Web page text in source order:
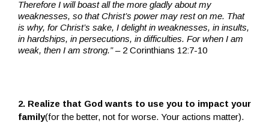
Therefore I will boast all the more gladly about my
weaknesses, so that Christ’s power may rest on me. That
is why, for Christ’s sake, I delight in weaknesses, in insults,
in hardships, in persecutions, in difficulties. For when I am
weak, then I am strong.”– 2 Corinthians 12:7-10
2. Realize that God wants to use you to impact your
family(for the better, not for worse. Your actions matter).